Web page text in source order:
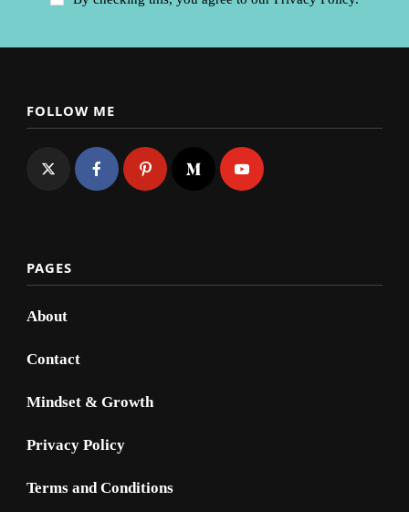
FOLLOW ME
PAGES
About
Contact
Mindset & Growth
Privacy Policy
Terms and Conditions